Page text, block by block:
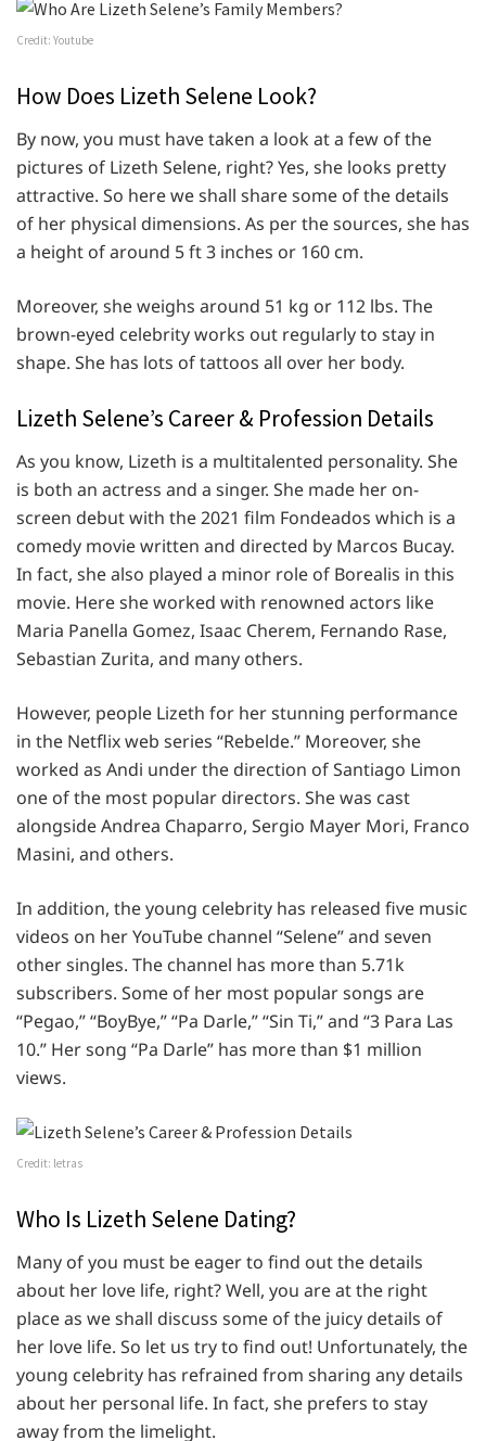
Credit: Youtube
How Does Lizeth Selene Look?
By now, you must have taken a look at a few of the
pictures of Lizeth Selene, right? Yes, she looks pretty
attractive. So here we shall share some of the details
of her physical dimensions. As per the sources, she has
a height of around 5 ft 3 inches or 160 cm.
Moreover, she weighs around 51 kg or 112 lbs. The
brown-eyed celebrity works out regularly to stay in
shape. She has lots of tattoos all over her body.
Lizeth Selene’s Career & Profession Details
As you know, Lizeth is a multitalented personality. She
is both an actress and a singer. She made her on-
screen debut with the 2021 film Fondeados which is a
comedy movie written and directed by Marcos Bucay.
In fact, she also played a minor role of Borealis in this
movie. Here she worked with renowned actors like
Maria Panella Gomez, Isaac Cherem, Fernando Rase,
Sebastian Zurita, and many others.
However, people Lizeth for her stunning performance
in the Netflix web series “Rebelde.” Moreover, she
worked as Andi under the direction of Santiago Limon
one of the most popular directors. She was cast
alongside Andrea Chaparro, Sergio Mayer Mori, Franco
Masini, and others.
In addition, the young celebrity has released five music
videos on her YouTube channel “Selene” and seven
other singles. The channel has more than 5.71k
subscribers. Some of her most popular songs are
“Pegao,” “BoyBye,” “Pa Darle,” “Sin Ti,” and “3 Para Las
10.” Her song “Pa Darle” has more than $1 million
views.
Credit: letras
Who Is Lizeth Selene Dating?
Many of you must be eager to find out the details
about her love life, right? Well, you are at the right
place as we shall discuss some of the juicy details of
her love life. So let us try to find out! Unfortunately, the
young celebrity has refrained from sharing any details
about her personal life. In fact, she prefers to stay
away from the limelight.